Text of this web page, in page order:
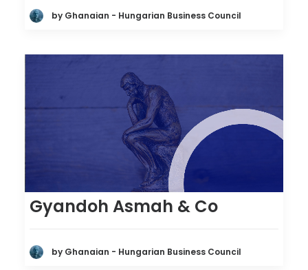
by Ghanaian - Hungarian Business Council
Gyandoh Asmah & Co
by Ghanaian - Hungarian Business Council